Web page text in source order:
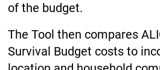
of the budget.
The Tool then compares
Survival Budget costs to